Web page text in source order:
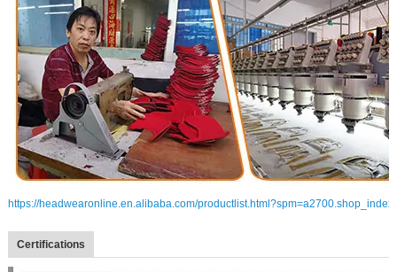
https://headwearonline.en.alibaba.com/
Certifications